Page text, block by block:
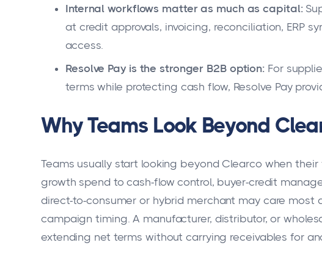
Internal workflows matter as much as capital:
at credit approvals, invoicing, reconciliation, ERP
access.
Resolve Pay is the stronger B2B option: For
terms while protecting cash flow, Resolve Pay
Why Teams Look Beyond
Teams usually start looking beyond Clearco when
growth spend to cash-flow control, buyer-credit
direct-to-consumer or hybrid merchant may care most
campaign timing. A manufacturer, distributor, or
extending net terms without carrying receivables for